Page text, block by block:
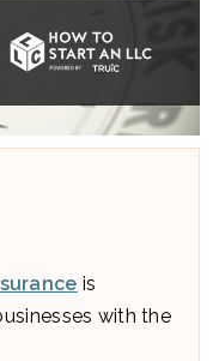
is
with the